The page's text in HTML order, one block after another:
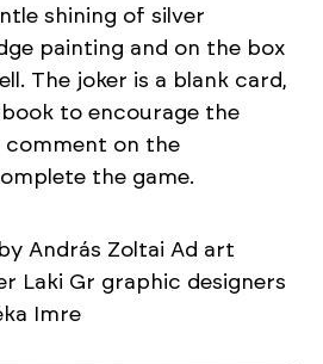
shining of silver
painting and on the box
The joker is a blank card,
to encourage the
comment on the
the game.
András Zoltai Ad art
Laki Gr graphic designers
Imre